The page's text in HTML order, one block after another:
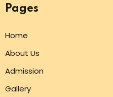
Pages
Home
About Us
Admission
Gallery